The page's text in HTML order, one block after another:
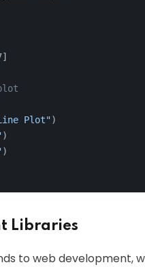
Plot")
)
)
Libraries
to web development,